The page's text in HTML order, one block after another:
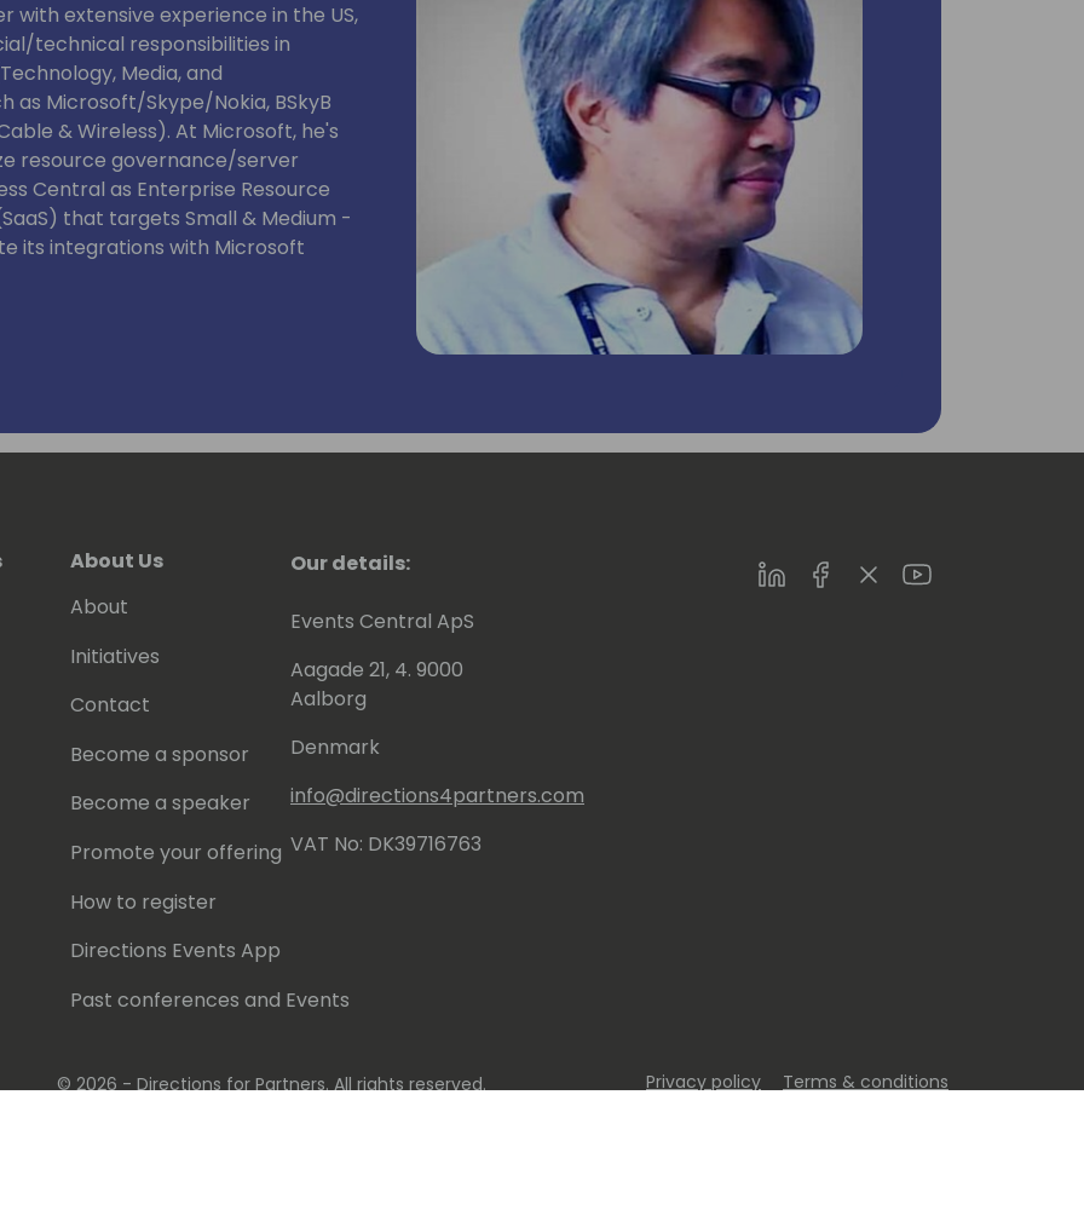
with extensive experience in the US,
technical responsibilities in
Media, and
as Microsoft/Skype/Nokia, BSkyB
& Wireless). At Microsoft, he's
resource governance/server
Central as Enterprise Resource
that targets Small & Medium -
its integrations with Microsoft
About Us
About
Initiatives
Contact
Become a sponsor
Become a speaker
Promote your offering
How to register
Directions Events App
Past conferences and Events
Our details:
Events Central ApS
Aagade 21, 4. 9000
Aalborg
Denmark
info@directions4partners.com
VAT No: DK39716763
LinkedInFacebookTwitterYoutube
© 2026 - Directions for Partners. All rights reserved. Privacy policy Terms & conditions